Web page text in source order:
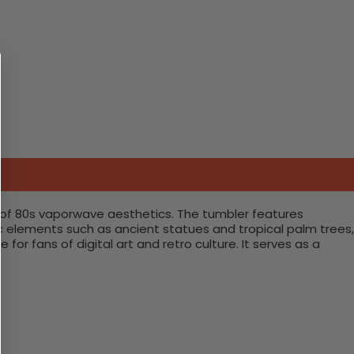
80s vaporwave aesthetics. The tumbler features
elements such as ancient statues and tropical palm trees,
for fans of digital art and retro culture. It serves as a